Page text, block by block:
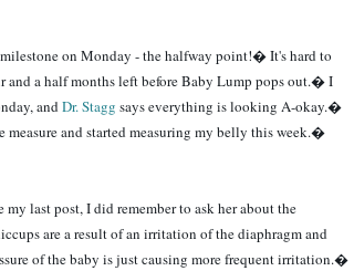
on Monday - the halfway point!� It's hard to
and a half months left before Baby Lump pops out.� I
andDr. Stagg says everything is looking A-okay.�
measure and started measuring my belly this week.�
last post, I did remember to ask her about the
are a result of an irritation of the diaphragm and
of the baby is just causing more frequent irritation.�